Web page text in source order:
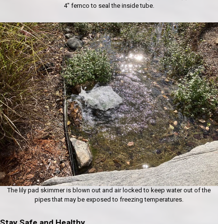
4″ fernco to seal the inside tube.
The lily pad skimmer is blown out and air locked to keep water out of the
pipes that may be exposed to freezing temperatures.